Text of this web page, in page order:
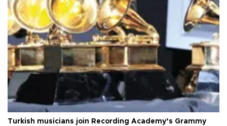
Turkish musicians join Recording Academy’s Grammy